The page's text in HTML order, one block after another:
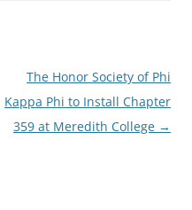
The Honor Society of Phi
Kappa Phi to Install Chapter
359 at Meredith College →